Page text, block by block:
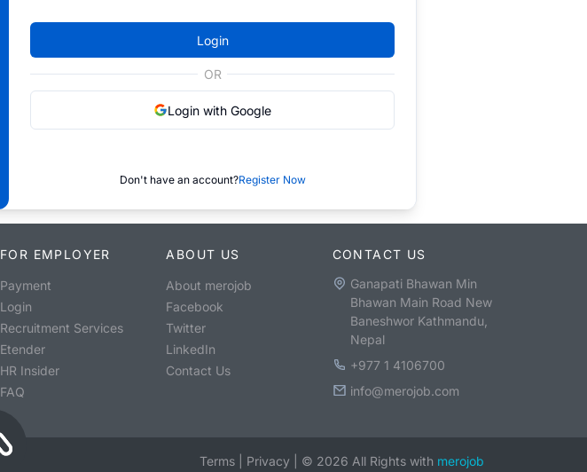
Login
OR
Login with Google
Don't have an account?Register Now
FOR EMPLOYER
Payment
Login
Recruitment Services
Etender
HR Insider
FAQ
ABOUT US
About merojob
Facebook
Twitter
LinkedIn
Contact Us
CONTACT US
Ganapati Bhawan Min
Bhawan Main Road New
Baneshwor Kathmandu,
Nepal
+977 1 4106700
info@merojob.com
Terms Privacy © 2026 All Rights with merojob